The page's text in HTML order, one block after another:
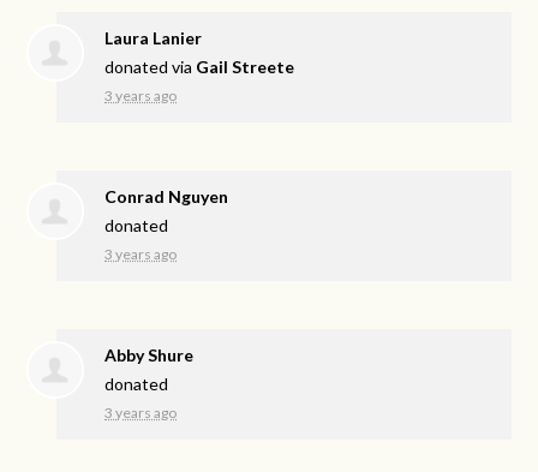
Laura Lanier
donated via Gail Streete
3 years ago
Conrad Nguyen
donated
3 years ago
Abby Shure
donated
3 years ago